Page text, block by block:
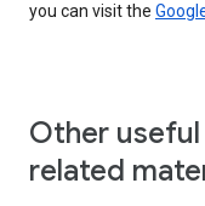
you can visit the
Other
related